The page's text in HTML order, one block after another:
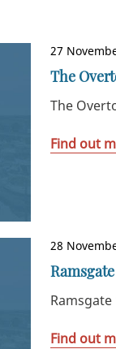
27
The
The
Find out
28
Find out